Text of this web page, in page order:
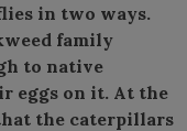
in two ways.
family
to native
eggs on it. At the
the caterpillars